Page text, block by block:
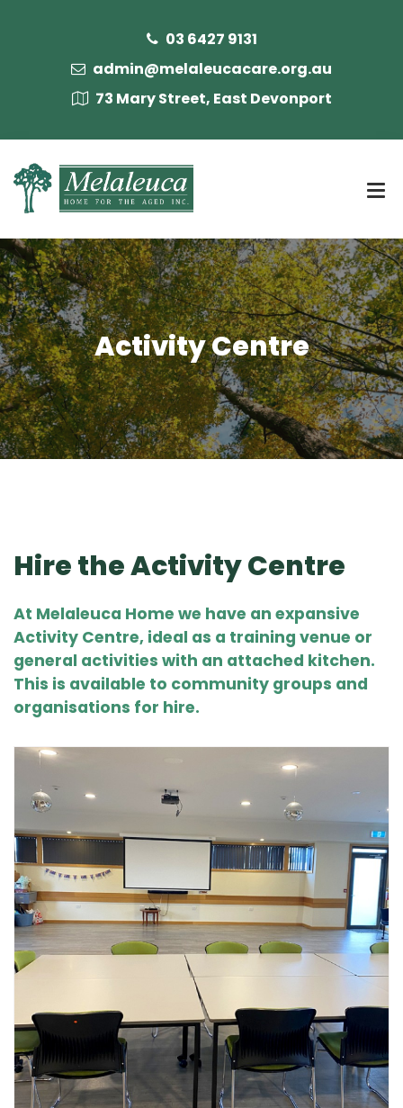
03 6427 9131
admin@melaleucacare.org.au
73 Mary Street, East Devonport
Activity Centre
Hire the Activity Centre
At Melaleuca Home we have an expansive
Activity Centre, ideal as a training venue or
general activities with an attached kitchen.
This is available to community groups and
organisations for hire.